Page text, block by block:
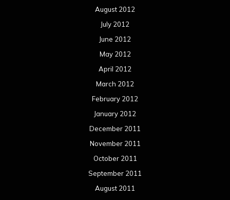
August 2012
July 2012
June 2012
May 2012
April 2012
March 2012
February 2012
January 2012
December 2011
November 2011
October 2011
September 2011
August 2011